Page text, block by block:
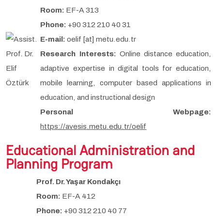
Room: EF-A 313
Phone: +90 312 210 40 31
E-mail: oelif [at] metu.edu.tr
Research Interests: Online distance education,
adaptive expertise in digital tools for education,
mobile learning, computer based applications in
education, and instructional design
Personal Webpage:
https://avesis.metu.edu.tr/oelif
Educational Administration and
Planning Program
Prof. Dr. Yaşar Kondakçı
Room: EF-A 412
Phone: +90 312 210 40 77